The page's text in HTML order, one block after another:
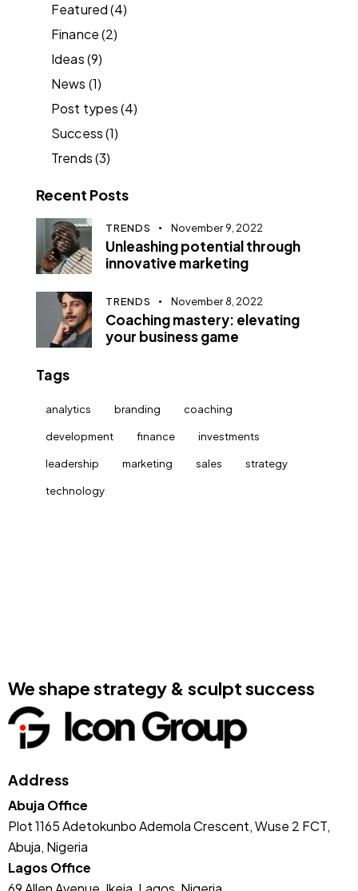
Featured(4)
Finance(2)
Ideas(9)
News (1)
Post types(4)
Success(1)
Trends(3)
Recent Posts
TRENDS November 9, 2022
Unleashing potential through
innovative marketing
TRENDS November 8, 2022
Coaching mastery: elevating
your business game
Tags
analytics branding coaching
development finance investments
leadership marketing sales strategy
technology
We shape strategy & sculpt success
Address
Abuja Office
Plot 1165 Adetokunbo Ademola Crescent, Wuse 2 FCT,
Abuja, Nigeria
Lagos Office